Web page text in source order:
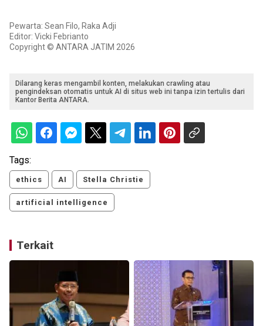
Pewarta: Sean Filo, Raka Adji
Editor: Vicki Febrianto
Copyright © ANTARA JATIM 2026
Dilarang keras mengambil konten, melakukan crawling atau
pengindeksan otomatis untuk AI di situs web ini tanpa izin tertulis dari
Kantor Berita ANTARA.
Tags:
ethics AI Stella Christie
artificial intelligence
Terkait